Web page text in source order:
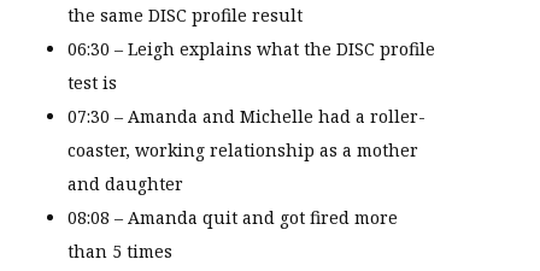
the same DISC profile result
06:30 – Leigh explains what the DISC profile
test is
07:30 – Amanda and Michelle had a roller-
coaster, working relationship as a mother
and daughter
08:08 – Amanda quit and got fired more
than 5 times